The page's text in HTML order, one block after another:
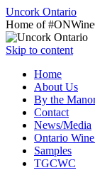
Uncork Ontario
Home of
Skip to content
Home
About Us
By the
Contact
News/Media
Ontario
Samples
TGCWC